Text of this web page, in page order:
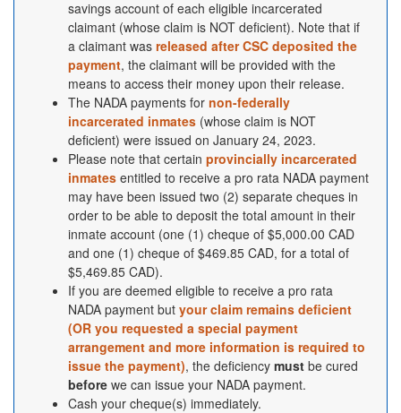
savings account of each eligible incarcerated
claimant (whose claim is NOT deficient). Note that if
a claimant was released after CSC deposited the
payment, the claimant will be provided with the
means to access their money upon their release.
The NADA payments for non-federally
incarcerated inmates (whose claim is NOT
deficient) were issued on January 24, 2023.
Please note that certain provincially incarcerated
inmates entitled to receive a pro rata NADA payment
may have been issued two (2) separate cheques in
order to be able to deposit the total amount in their
inmate account (one (1) cheque of $5,000.00 CAD
and one (1) cheque of $469.85 CAD, for a total of
$5,469.85 CAD).
If you are deemed eligible to receive a pro rata
NADA payment but your claim remains deficient
(OR you requested a special payment
arrangement and more information is required to
issue the payment), the deficiency must be cured
before we can issue your NADA payment.
Cash your cheque(s) immediately.